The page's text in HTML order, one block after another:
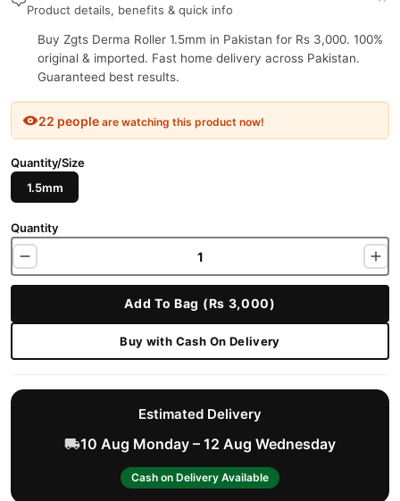
Product details, benefits & quick info
Buy Zgts Derma Roller 1.5mm in Pakistan for Rs 3,000. 100%
original & imported. Fast home delivery across Pakistan.
Guaranteed best results.
22 people are watching this product now!
Quantity/Size
1.5mm
Quantity
Add To Bag (Rs 3,000)
Buy with Cash On Delivery
Estimated Delivery
10 Aug Monday – 12 Aug Wednesday
Cash on Delivery Available